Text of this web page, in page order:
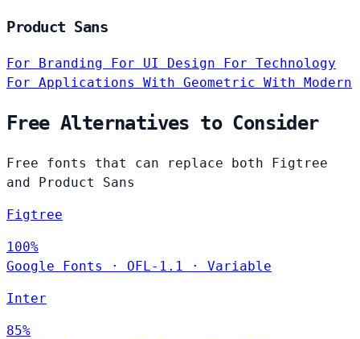
Product Sans
For Branding For UI Design For Technology
For Applications With Geometric With Modern
Free Alternatives to Consider
Free fonts that can replace both Figtree
and Product Sans
Figtree
100%
Google Fonts
· OFL-1.1 · Variable
Inter
85%